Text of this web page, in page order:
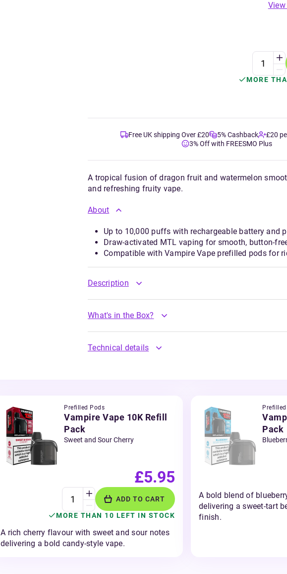
MORE
Free UK shipping Over £20 5% Cashback
£20
3% Off with FREESMO Plus
A tropical fusion of dragon fruit and watermelon
and refreshing fruity vape.
About
Up to 10,000 puffs with rechargeable battery and
Draw-activated MTL vaping for smooth, button-
Compatible with Vampire Vape prefilled pods for
Description
What's in the Box?
Technical details
Prefilled Pods
Vampire Vape 10K Refill
Pack
Sweet and Sour Cherry
£5.95
ADD TO CART
MORE THAN 10 LEFT IN STOCK
A rich cherry flavour with sweet and sour notes
delivering a bold candy-style vape.
Pack
A bold blend of
delivering a sweet-tart
finish.